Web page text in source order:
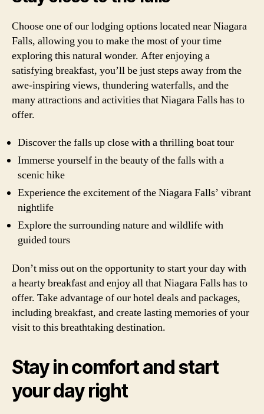
Choose one of our lodging options located near Niagara
Falls, allowing you to make the most of your time
exploring this natural wonder. After enjoying a
satisfying breakfast, you’ll be just steps away from the
awe-inspiring views, thundering waterfalls, and the
many attractions and activities that Niagara Falls has to
offer.
Discover the falls up close with a thrilling boat tour
Immerse yourself in the beauty of the falls with a
scenic hike
Experience the excitement of the Niagara Falls’ vibrant
nightlife
Explore the surrounding nature and wildlife with
guided tours
Don’t miss out on the opportunity to start your day with
a hearty breakfast and enjoy all that Niagara Falls has to
offer. Take advantage of our hotel deals and packages,
including breakfast, and create lasting memories of your
visit to this breathtaking destination.
Stay in comfort and start
your day right